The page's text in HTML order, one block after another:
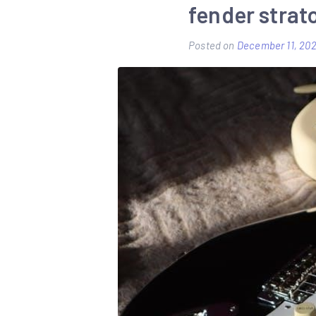
fender
Posted on December 11,